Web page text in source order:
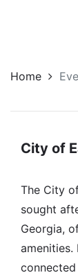
Home
City of
The City
sought
Georgia,
amenities.